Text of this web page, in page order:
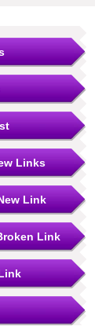
Links
Link
Link